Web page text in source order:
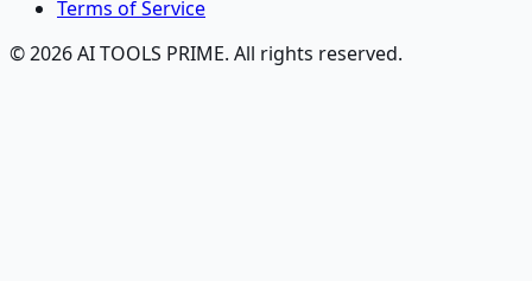
Terms of Service
© 2026 AI TOOLS PRIME. All rights reserved.